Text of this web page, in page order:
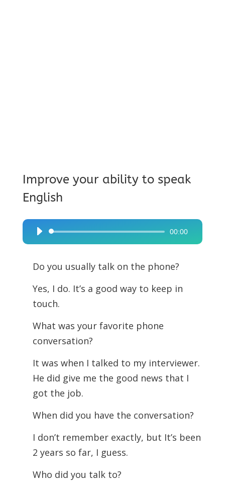
Improve your ability to speak
English
Audio
Player
00:00
Do you usually talk on the phone?
Yes, I do. It’s a good way to keep in
touch.
What was your favorite phone
conversation?
It was when I talked to my interviewer.
He did give me the good news that I
got the job.
When did you have the conversation?
I don’t remember exactly, but It’s been
2 years so far, I guess.
Who did you talk to?